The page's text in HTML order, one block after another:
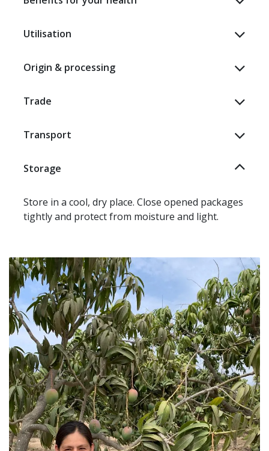
Utilisation
Origin & processing
Trade
Transport
Storage
Store in a cool, dry place. Close opened packages
tightly and protect from moisture and light.